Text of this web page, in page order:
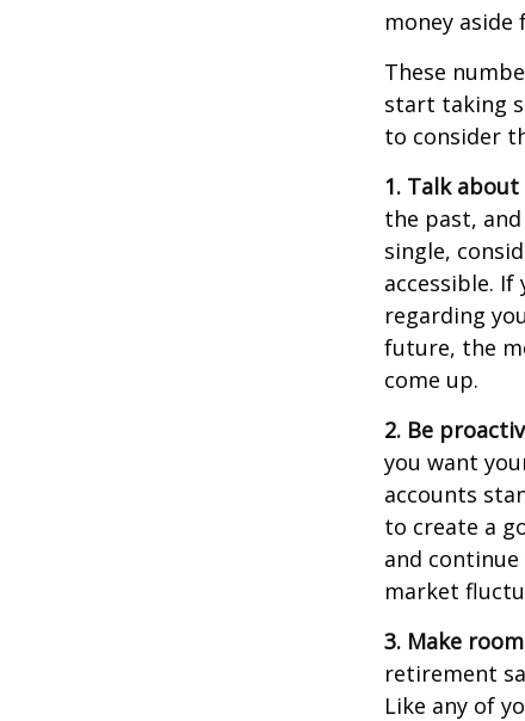
money
These
start taking
to consider
1. Talk about
the past,
single,
accessible.
regarding
future, the
come up.
2. Be
you want
accounts
to create a
and
market
3. Make
retirement
Like any of